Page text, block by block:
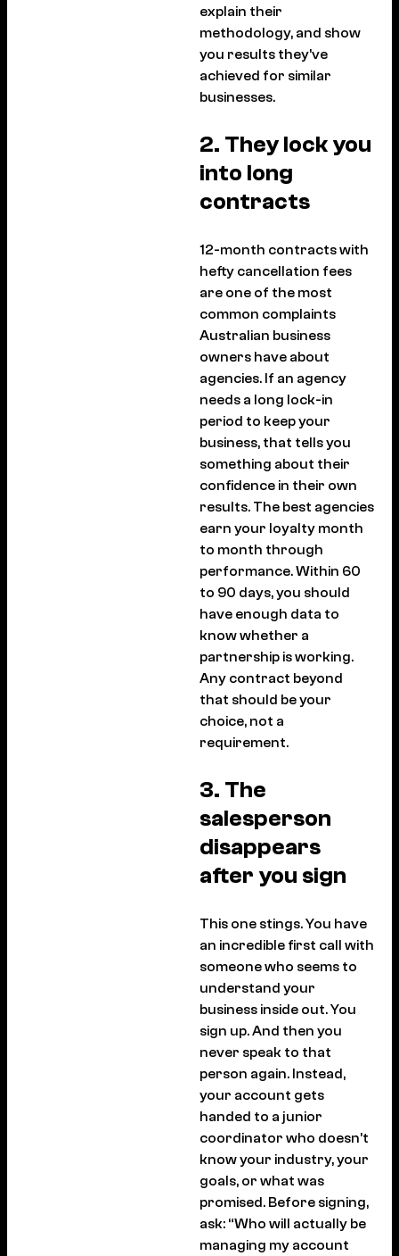
explain their
methodology, and show
you results they’ve
achieved for similar
businesses.
2. They lock you
into long
contracts
12-month contracts with
hefty cancellation fees
are one of the most
common complaints
Australian business
owners have about
agencies. If an agency
needs a long lock-in
period to keep your
business, that tells you
something about their
confidence in their own
results. The best agencies
earn your loyalty month
to month through
performance. Within 60
to 90 days, you should
have enough data to
know whether a
partnership is working.
Any contract beyond
that should be your
choice, not a
requirement.
3. The
salesperson
disappears
after you sign
This one stings. You have
an incredible first call with
someone who seems to
understand your
business inside out. You
sign up. And then you
never speak to that
person again. Instead,
your account gets
handed to a junior
coordinator who doesn’t
know your industry, your
goals, or what was
promised. Before signing,
ask: “Who will actually be
managing my account